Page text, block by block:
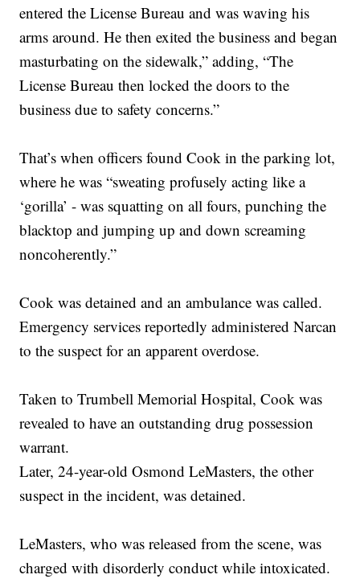
entered the License Bureau and was waving his
arms around. He then exited the business and began
masturbating on the sidewalk,” adding, “The
License Bureau then locked the doors to the
business due to safety concerns.”
That’s when officers found Cook in the parking lot,
where he was “sweating profusely acting like a
‘gorilla’ - was squatting on all fours, punching the
blacktop and jumping up and down screaming
noncoherently.”
Cook was detained and an ambulance was called.
Emergency services reportedly administered Narcan
to the suspect for an apparent overdose.
Taken to Trumbell Memorial Hospital, Cook was
revealed to have an outstanding drug possession
warrant.
Later, 24-year-old Osmond LeMasters, the other
suspect in the incident, was detained.
LeMasters, who was released from the scene, was
charged with disorderly conduct while intoxicated.